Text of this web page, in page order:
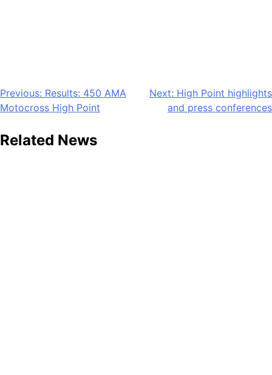
Post
navigation
Previous: Results: 450 AMA
Motocross High Point
Next: High Point highlights
and press conferences
Related News